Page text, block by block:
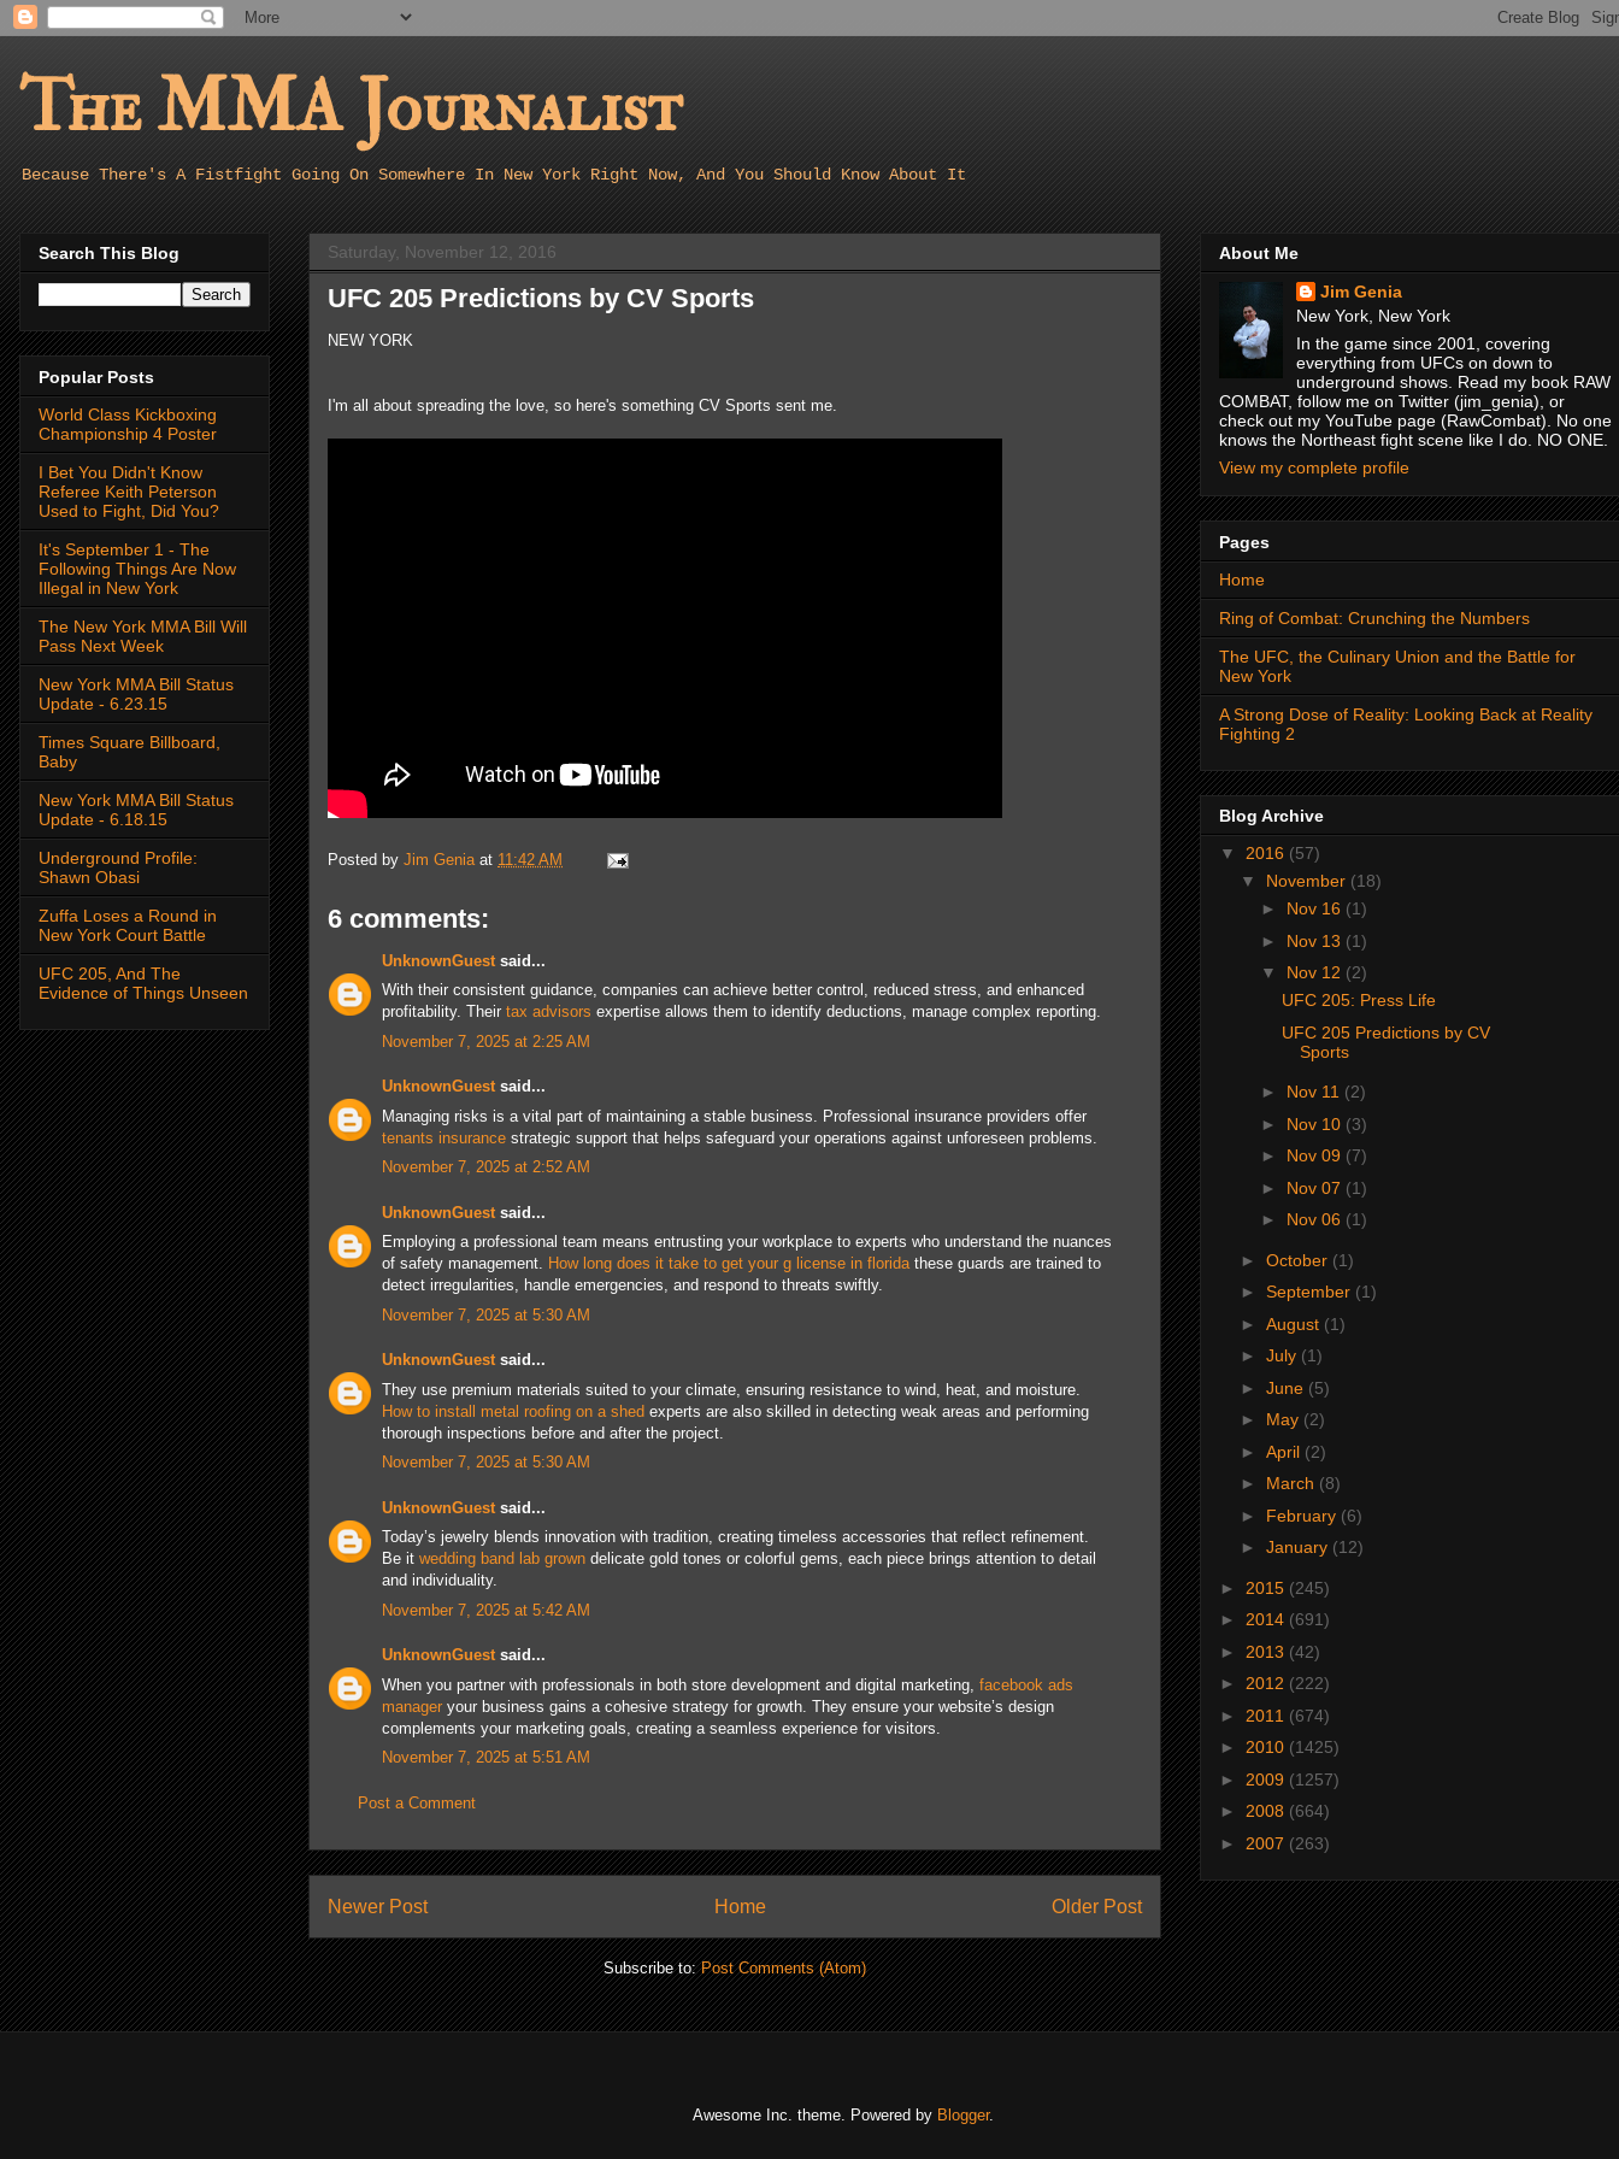
The MMA Journalist
Because There's A Fistfight Going On Somewhere In New York Right Now, And You Should Know About It
Saturday, November 12, 2016
UFC 205 Predictions by CV Sports
NEW YORK
I'm all about spreading the love, so here's something CV Sports sent me.
Posted by Jim Genia at 11:42 AM
6 comments:
UnknownGuest said...
With their consistent guidance, companies can achieve better control, reduced stress, and enhanced
profitability. Their tax advisors expertise allows them to identify deductions, manage complex reporting.
November 7, 2025 at 2:25 AM
UnknownGuest said...
Managing risks is a vital part of maintaining a stable business. Professional insurance providers offer
tenants insurance strategic support that helps safeguard your operations against unforeseen problems.
November 7, 2025 at 2:52 AM
UnknownGuest said...
Employing a professional team means entrusting your workplace to experts who understand the nuances
of safety management. How long does it take to get your g license in floridathese guards are trained to
detect irregularities, handle emergencies, and respond to threats swiftly.
November 7, 2025 at 5:30 AM
UnknownGuest said...
They use premium materials suited to your climate, ensuring resistance to wind, heat, and moisture.
How to install metal roofing on a shed experts are also skilled in detecting weak areas and performing
thorough inspections before and after the project.
November 7, 2025 at 5:30 AM
UnknownGuest said...
Today’s jewelry blends innovation with tradition, creating timeless accessories that reflect refinement.
Be it wedding band lab grown delicate gold tones or colorful gems, each piece brings attention to detail
and individuality.
November 7, 2025 at 5:42 AM
UnknownGuest said...
When you partner with professionals in both store development and digital marketing, facebook ads
manager your business gains a cohesive strategy for growth. They ensure your website’s design
complements your marketing goals, creating a seamless experience for visitors.
November 7, 2025 at 5:51 AM
Post a Comment
Newer Post Older Post
Home
Subscribe to:Post Comments (Atom)
Search This Blog
Popular Posts
World Class Kickboxing
Championship 4 Poster
I Bet You Didn't Know
Referee Keith Peterson
Used to Fight, Did You?
It's September 1 - The
Following Things Are Now
Illegal in New York
The New York MMA Bill Will
Pass Next Week
New York MMA Bill Status
Update - 6.23.15
Times Square Billboard,
Baby
New York MMA Bill Status
Update - 6.18.15
Underground Profile:
Shawn Obasi
Zuffa Loses a Round in
New York Court Battle
UFC 205, And The
Evidence of Things Unseen
About Me
Jim Genia
New York, New York
In the game since 2001, covering
everything from UFCs on down to
underground shows. Read my book RAW
COMBAT, follow me on Twitter (jim_genia), or
check out my YouTube page (RawCombat). No one
knows the Northeast fight scene like I do. NO ONE.
View my complete profile
Pages
Home
Ring of Combat: Crunching the Numbers
The UFC, the Culinary Union and the Battle for
New York
A Strong Dose of Reality: Looking Back at Reality
Fighting 2
Blog Archive
▼ 2016 (57)
▼ November (18)
► Nov 16 (1)
► Nov 13 (1)
▼ Nov 12 (2)
UFC 205: Press Life
UFC 205 Predictions by CV
Sports
► Nov 11 (2)
► Nov 10 (3)
► Nov 09 (7)
► Nov 07 (1)
► Nov 06 (1)
► October (1)
► September (1)
► August (1)
► July (1)
► June (5)
► May (2)
► April (2)
► March (8)
► February (6)
► January (12)
► 2015 (245)
► 2014 (691)
► 2013 (42)
► 2012 (222)
► 2011 (674)
► 2010 (1425)
► 2009 (1257)
► 2008 (664)
► 2007 (263)
Awesome Inc. theme. Powered by Blogger.